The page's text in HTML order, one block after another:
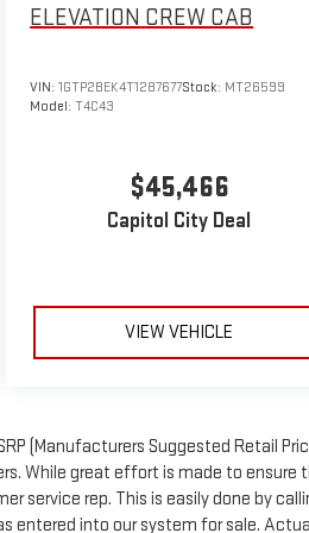
ELEVATION CREW CAB
VIN:1GTP2BEK4T1287677Stock: MT26599
Model:T4C43
$45,466
Capitol City Deal
VIEW VEHICLE
(Manufacturers Suggested Retail
While great effort is made to ensure
service rep. This is easily done by
entered into our system for sale.